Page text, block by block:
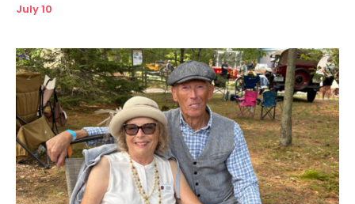
July 10